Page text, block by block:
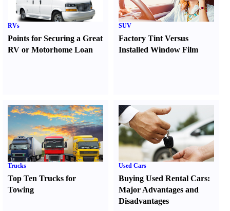
RVs
Points for Securing a Great
RV or Motorhome Loan
SUV
Factory Tint Versus
Installed Window Film
Trucks
Top Ten Trucks for
Towing
Used Cars
Buying Used Rental Cars:
Major Advantages and
Disadvantages